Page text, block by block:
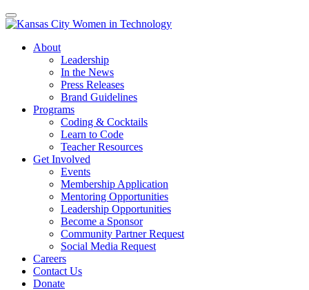
About
Leadership
In the News
Press Releases
Brand Guidelines
Programs
Coding & Cocktails
Learn to Code
Teacher Resources
Get Involved
Events
Membership Application
Mentoring Opportunities
Leadership Opportunities
Become a Sponsor
Community Partner Request
Social Media Request
Careers
Contact Us
Donate